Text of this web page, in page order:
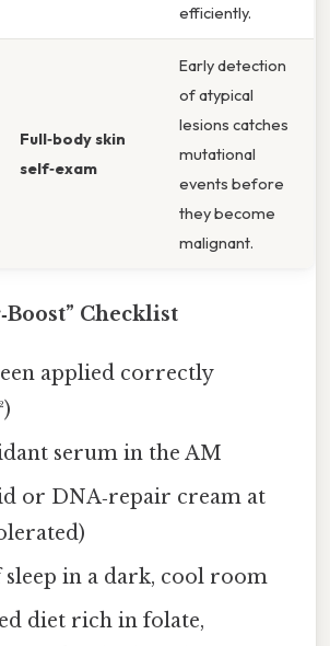
efficiently.
Full‑body skin
self‑exam
Early detection
of atypical
lesions catches
mutational
events before
they become
malignant.
Checklist
applied correctly
serum in the AM
or DNA‑repair cream at
sleep in a dark, cool room
diet rich in folate,